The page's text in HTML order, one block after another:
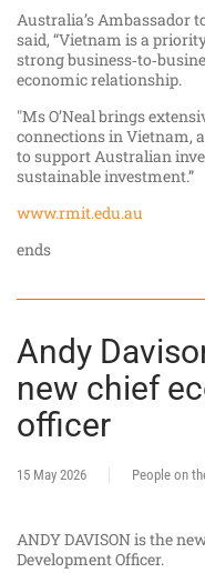
Australia’s Ambassador
said, “Vietnam is a
strong
economic relationship.
"Ms O’Neal brings
connections in Vietnam,
to support Australian
sustainable investment.”
www.rmit.edu.au
ends
Andy
new chief
officer
15 May 2026 People on
ANDY DAVISON is the
Development Officer.